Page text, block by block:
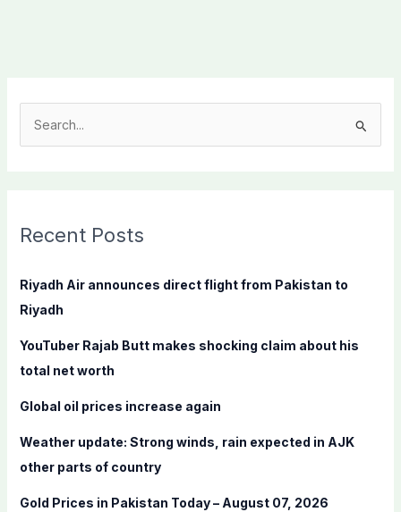
c
f
o
Recent Posts
Riyadh Air announces direct flight from Pakistan to
Riyadh
YouTuber Rajab Butt makes shocking claim about his
total net worth
Global oil prices increase again
Weather update: Strong winds, rain expected in AJK
other parts of country
Gold Prices in Pakistan Today – August 07, 2026